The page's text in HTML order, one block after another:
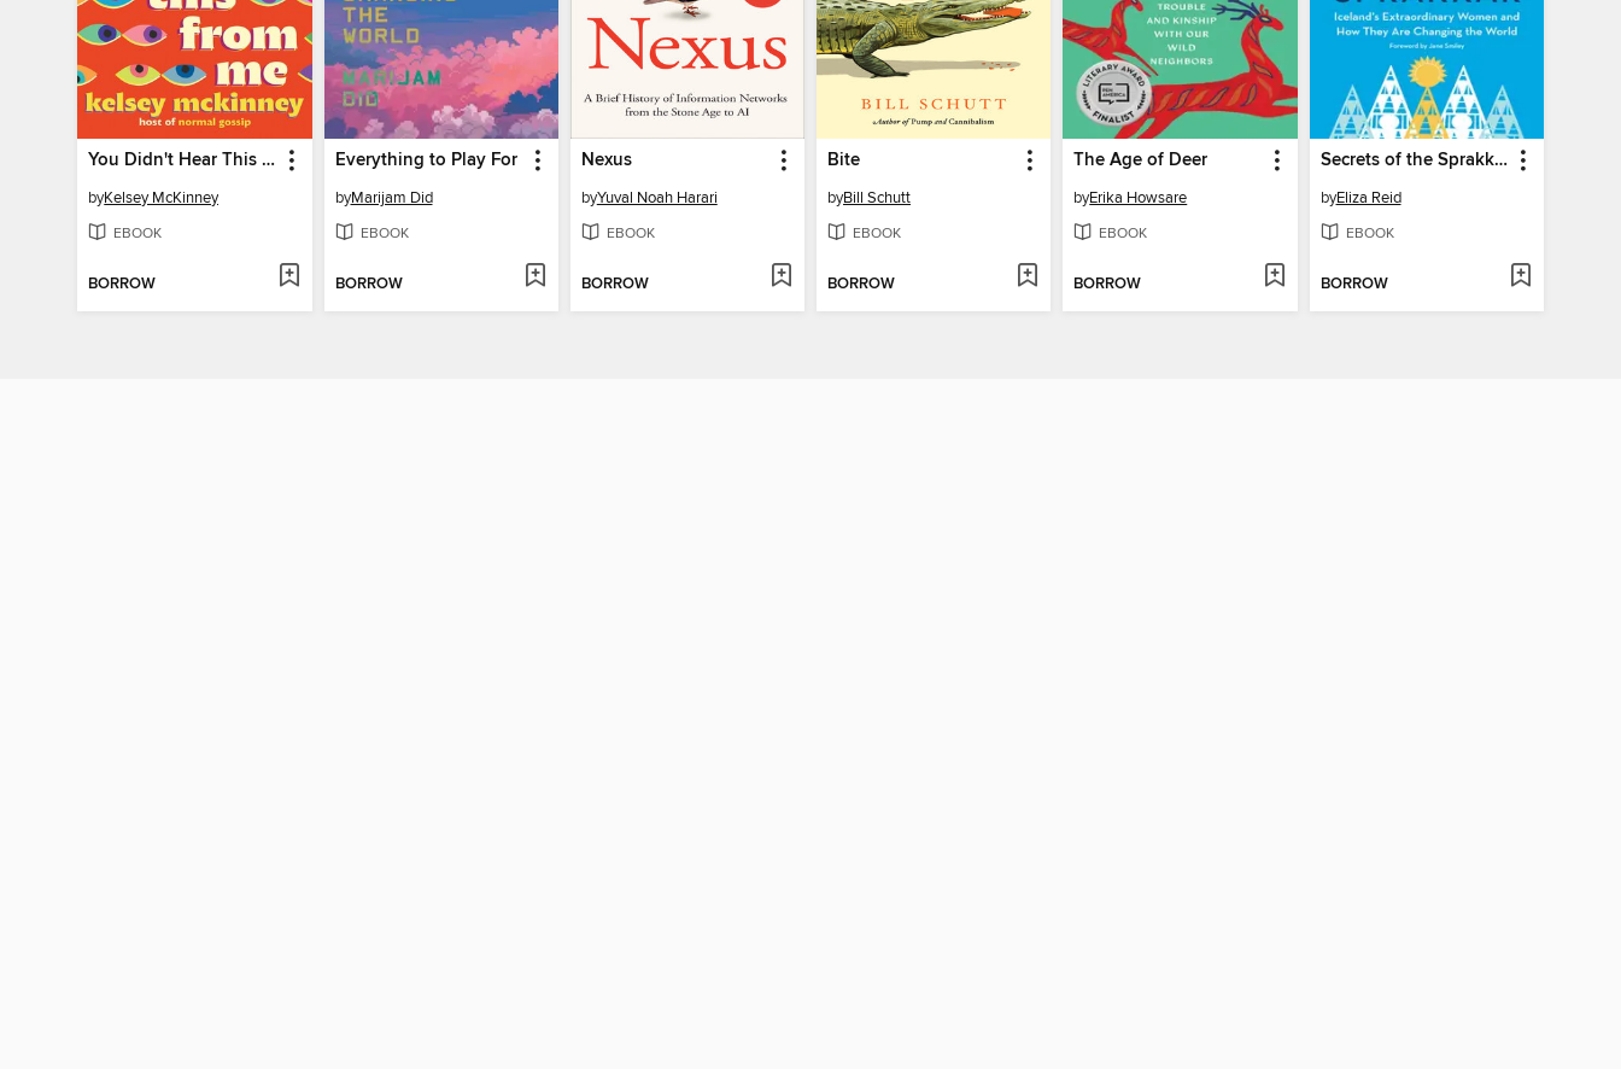
You Didn't Hear This From Me
byKelsey McKinney
EBOOK
BORROW
Everything to Play For
byMarijam Did
EBOOK
BORROW
Nexus
byYuval Noah Harari
EBOOK
BORROW
Bite
byBill Schutt
EBOOK
BORROW
The Age of Deer
byErika Howsare
EBOOK
BORROW
Secrets of the Sprakkar
byEliza Reid
EBOOK
BORROW